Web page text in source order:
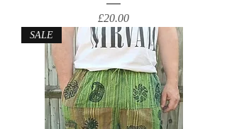
Price
£20.00
SALE